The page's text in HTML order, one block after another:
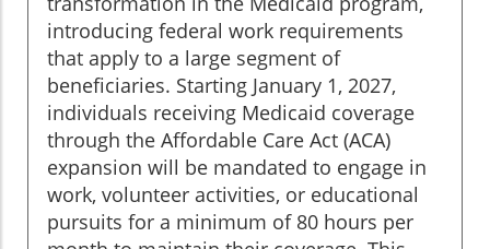
introducing federal work requirements
that apply to a large segment of
beneficiaries. Starting January 1, 2027,
individuals receiving Medicaid coverage
through the Affordable Care Act (ACA)
expansion will be mandated to engage in
work, volunteer activities, or educational
pursuits for a minimum of 80 hours per